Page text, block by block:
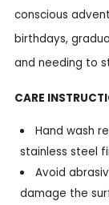
conscious
birthdays,
and needing to
CARE
Hand wash
stainless steel
Avoid
damage the